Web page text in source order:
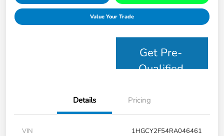
Value Your Trade
Get Pre-
Qualified
Details Pricing
VIN
1HGCY2F54RA046461